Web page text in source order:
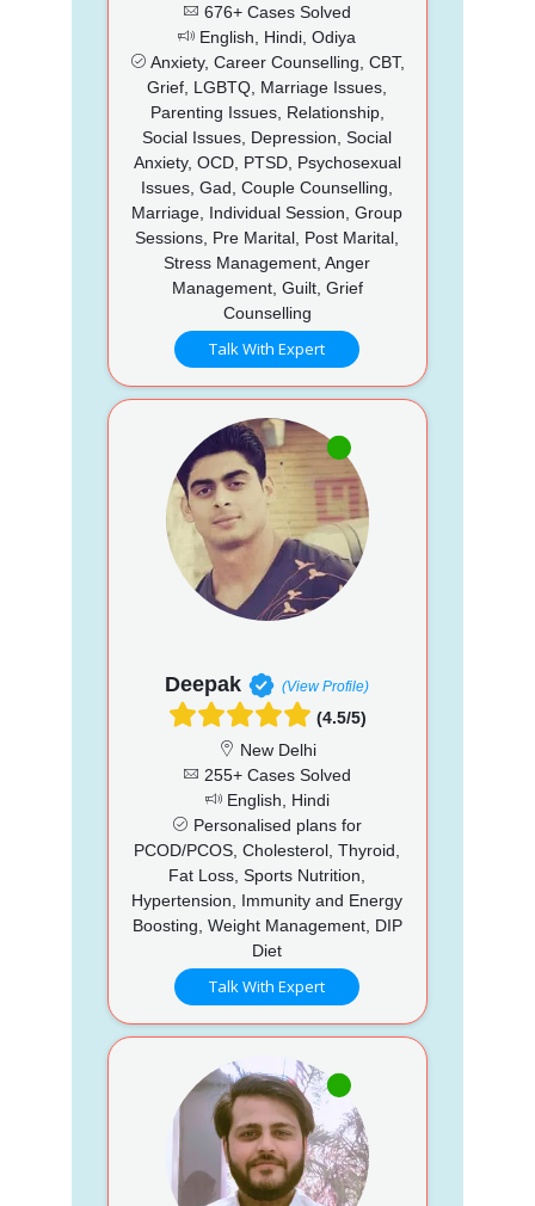
676+ Cases Solved
English, Hindi, Odiya
Anxiety, Career Counselling, CBT,
Grief, LGBTQ, Marriage Issues,
Parenting Issues, Relationship,
Social Issues, Depression, Social
Anxiety, OCD, PTSD, Psychosexual
Issues, Gad, Couple Counselling,
Marriage, Individual Session, Group
Sessions, Pre Marital, Post Marital,
Stress Management, Anger
Management, Guilt, Grief
Counselling
Talk With Expert
Deepak (View Profile)
(4.5/5)
New Delhi
255+ Cases Solved
English, Hindi
Personalised plans for
PCOD/PCOS, Cholesterol, Thyroid,
Fat Loss, Sports Nutrition,
Hypertension, Immunity and Energy
Boosting, Weight Management, DIP
Diet
Talk With Expert